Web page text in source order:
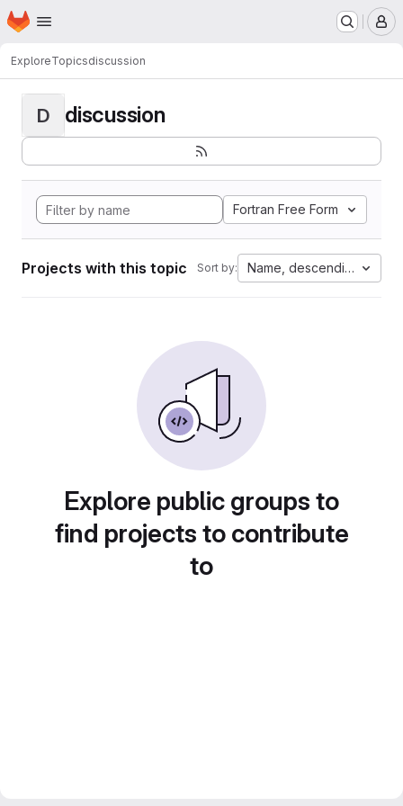
Skip to main content
Homepage
ExploreTopicsdiscussion
D discussion
Fortran Free Form
Projects with this topic Sort by: Name, descending
Explore public groups to
find projects to contribute
to